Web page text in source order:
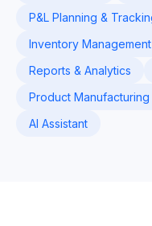
P&L Planning &
Inventory Management
Reports & Analytics
Product
AI Assistant